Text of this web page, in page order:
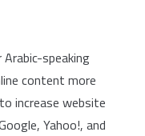
speaking
content more
increase website
Yahoo!, and